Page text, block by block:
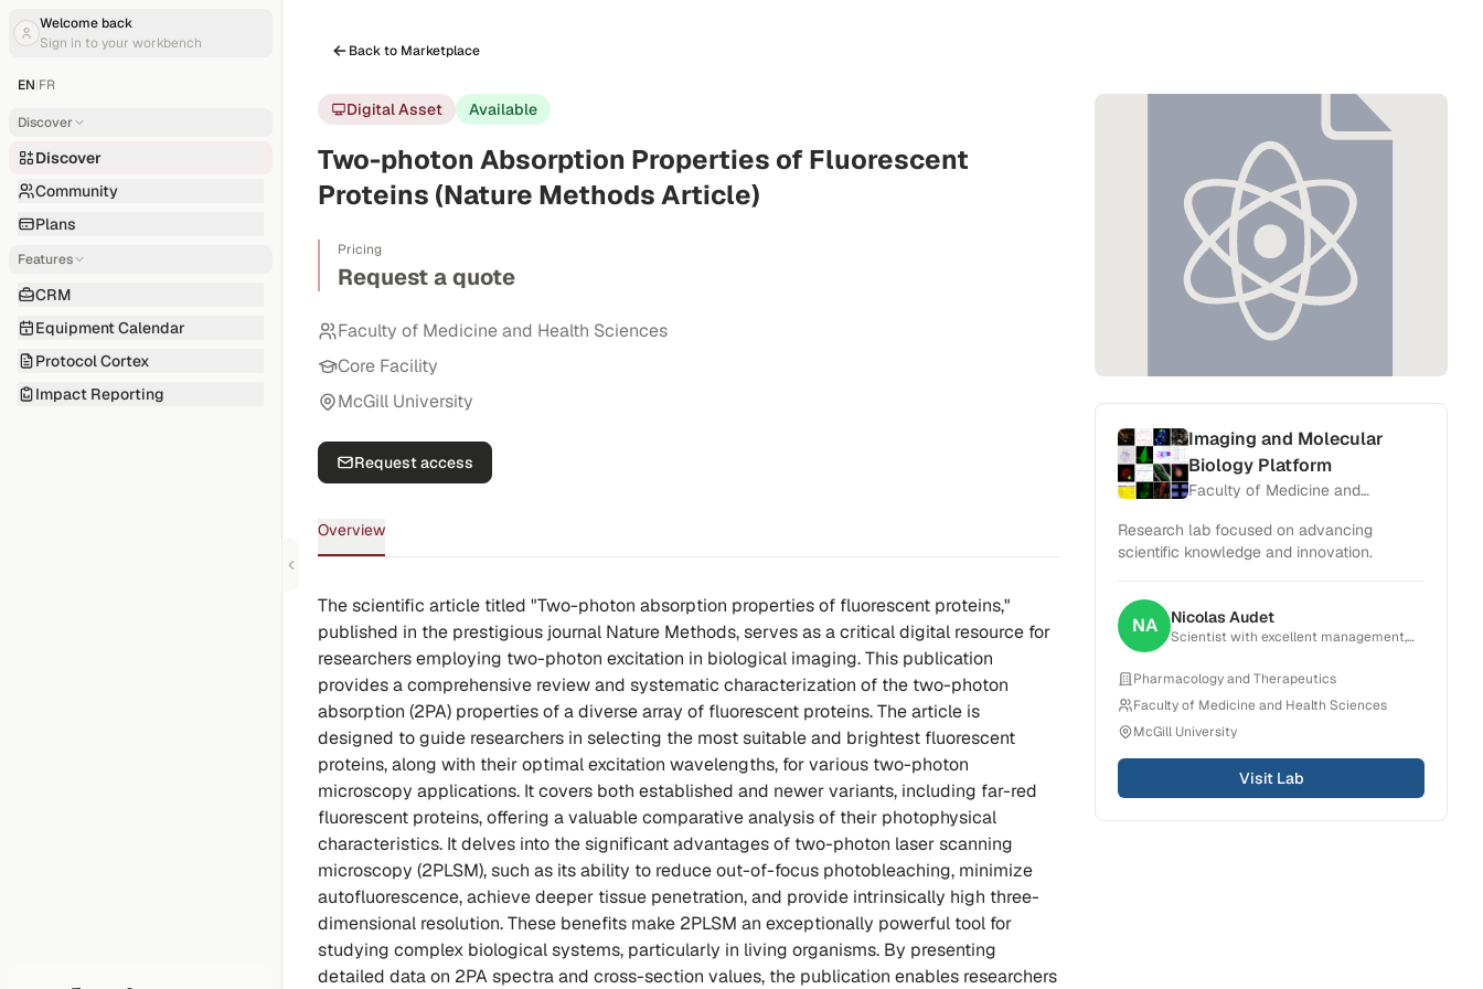
Welcome back
Sign in to your workbench
EN|FR
Discover
Discover
Community
Plans
Features
CRM
Equipment Calendar
Protocol Cortex
Impact Reporting
Back to Marketplace
Digital Asset Available
Two-photon Absorption Properties of Fluorescent
Proteins (Nature Methods Article)
Pricing
Request a quote
Faculty of Medicine and Health Sciences
Core Facility
McGill University
Request access
Overview
The scientific article titled "Two-photon absorption properties of fluorescent proteins,"
published in the prestigious journal Nature Methods, serves as a critical digital resource for
researchers employing two-photon excitation in biological imaging. This publication
provides a comprehensive review and systematic characterization of the two-photon
absorption (2PA) properties of a diverse array of fluorescent proteins. The article is
designed to guide researchers in selecting the most suitable and brightest fluorescent
proteins, along with their optimal excitation wavelengths, for various two-photon
microscopy applications. It covers both established and newer variants, including far-red
fluorescent proteins, offering a valuable comparative analysis of their photophysical
characteristics. It delves into the significant advantages of two-photon laser scanning
microscopy (2PLSM), such as its ability to reduce out-of-focus photobleaching, minimize
autofluorescence, achieve deeper tissue penetration, and provide intrinsically high three-
dimensional resolution. These benefits make 2PLSM an exceptionally powerful tool for
studying complex biological systems, particularly in living organisms. By presenting
detailed data on 2PA spectra and cross-section values, the publication enables researchers
Imaging and Molecular
Biology Platform
Faculty of Medicine and
Research lab focused on advancing
scientific knowledge and innovation.
NA Nicolas Audet
Scientist with excellent management,
problem-solving skills. Experience in
creating, planning and conducting
projects that result in scientific
publications. Strong ability to
collaborate with a broad range of teams
from research group to pharmaceutical
companies.
Pharmacology and Therapeutics
Faculty of Medicine and Health Sciences
McGill University
Visit Lab